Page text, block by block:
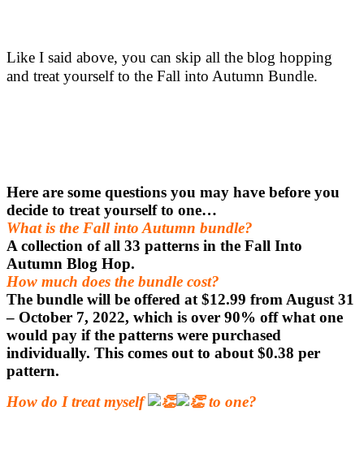
Like I said above, you can skip all the blog hopping
and treat yourself to the Fall into Autumn Bundle.
Here are some questions you may have before you
decide to treat yourself to one…
What is the Fall into Autumn bundle?
A collection of all 33 patterns in the Fall Into
Autumn Blog Hop.
How much does the bundle cost?
The bundle will be offered at $12.99 from August 31
– October 7, 2022, which is over 90% off what one
would pay if the patterns were purchased
individually. This comes out to about $0.38 per
pattern.
How do I treat myself
to one?